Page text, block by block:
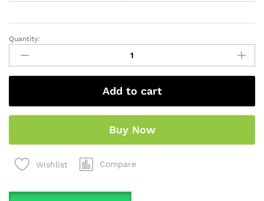
Quantity:
Add to cart
Buy Now
Wishlist Compare